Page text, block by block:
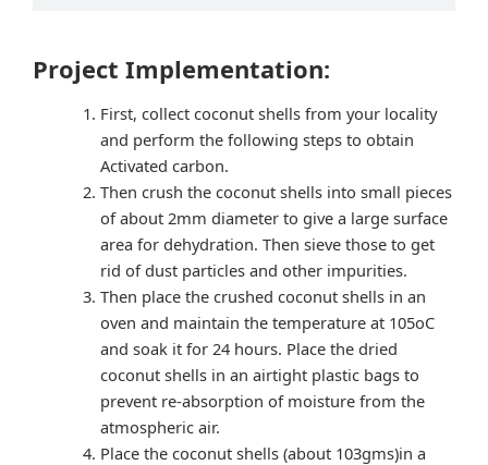
Project Implementation:
First, collect coconut shells from your locality
and perform the following steps to obtain
Activated carbon.
Then crush the coconut shells into small pieces
of about 2mm diameter to give a large surface
area for dehydration. Then sieve those to get
rid of dust particles and other impurities.
Then place the crushed coconut shells in an
oven and maintain the temperature at 105oC
and soak it for 24 hours. Place the dried
coconut shells in an airtight plastic bags to
prevent re-absorption of moisture from the
atmospheric air.
Place the coconut shells (about 103gms)in a